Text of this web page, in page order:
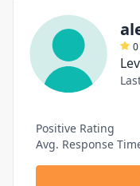
0
Positive Rating
Avg. Response